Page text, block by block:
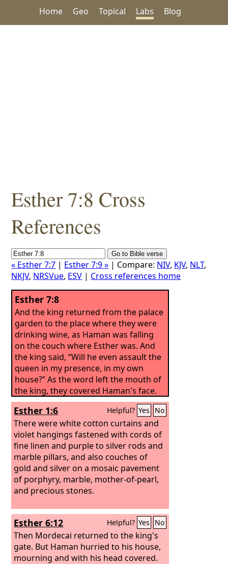
Home Geo Topical Labs Blog
Esther 7:8 Cross
References
« Esther 7:7 | Esther 7:9 » | Compare: NIV, KJV, NLT,
NKJV, NRSVue, ESV | Cross references home
Esther 7:8
And the king returned from the palace
garden to the place where they were
drinking wine, as Haman was falling
on the couch where Esther was. And
the king said, “Will he even assault the
queen in my presence, in my own
house?” As the word left the mouth of
the king, they covered Haman's face.
Esther 1:6 Helpful? Yes No
There were white cotton curtains and
violet hangings fastened with cords of
fine linen and purple to silver rods and
marble pillars, and also couches of
gold and silver on a mosaic pavement
of porphyry, marble, mother-of-pearl,
and precious stones.
Esther 6:12 Helpful? Yes No
Then Mordecai returned to the king's
gate. But Haman hurried to his house,
mourning and with his head covered.